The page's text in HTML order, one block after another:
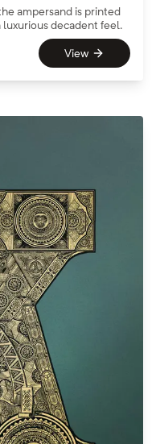
ampersand is printed
luxurious decadent feel.
View